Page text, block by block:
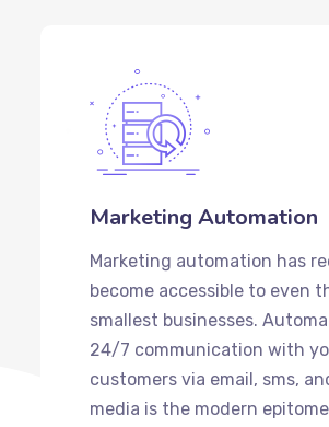
Marketing Automation
Marketing automation has
become accessible to even
smallest businesses.
24/7 communication with
customers via email, sms,
media is the modern